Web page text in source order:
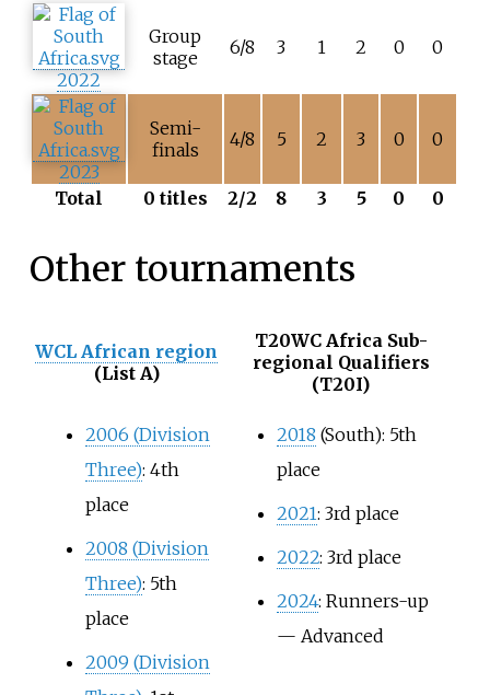
2022
Group
stage
6/8 3 1 2 0 0
2023
Semi-
finals
4/8 5 2 3 0 0
Total 0 titles 2/2 8 3 5 0 0
Other tournaments
WCL African region
(List A)
T20WC Africa Sub-
regional Qualifiers
(T20I)
2006 (Division
Three): 4th
place
2008 (Division
Three): 5th
place
2009 (Division
2018 (South): 5th
place
2021: 3rd place
2022: 3rd place
2024: Runners-up
— Advanced